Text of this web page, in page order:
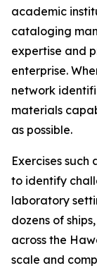
academic
cataloging
expertise and
enterprise.
network
materials
as possible.
Exercises such
to identify
laboratory
dozens of
across the
scale and